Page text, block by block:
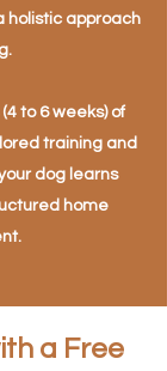
holistic approach
to 6 weeks) of
training and
dog learns
home
a Free